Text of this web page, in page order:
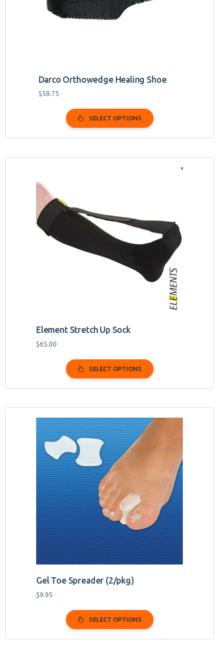
Darco Orthowedge Healing Shoe
$58.75
SELECT OPTIONS
chosen
Element Stretch Up Sock
$65.00
SELECT OPTIONS
The
options
may
on
Gel Toe Spreader (2/pkg)
$9.95
SELECT OPTIONS
This
product
has
multiple
variants.
The
options
may
be
chosen
on
the
product
page